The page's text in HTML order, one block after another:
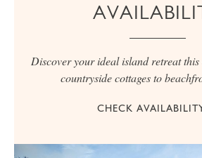
Discover your ideal island retreat
countryside cottages to
CHECK